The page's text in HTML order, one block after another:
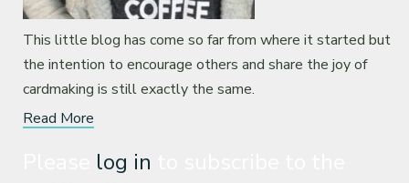
This little blog has come so far from where it started but
the intention to encourage others and share the joy of
cardmaking is still exactly the same.
Read More
log in